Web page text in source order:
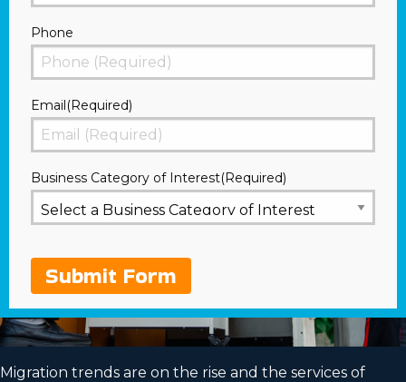
First
Phone
Email(Required)
Business Category of Interest(Required)
Submit Form
Migration trends are on the rise and the services of